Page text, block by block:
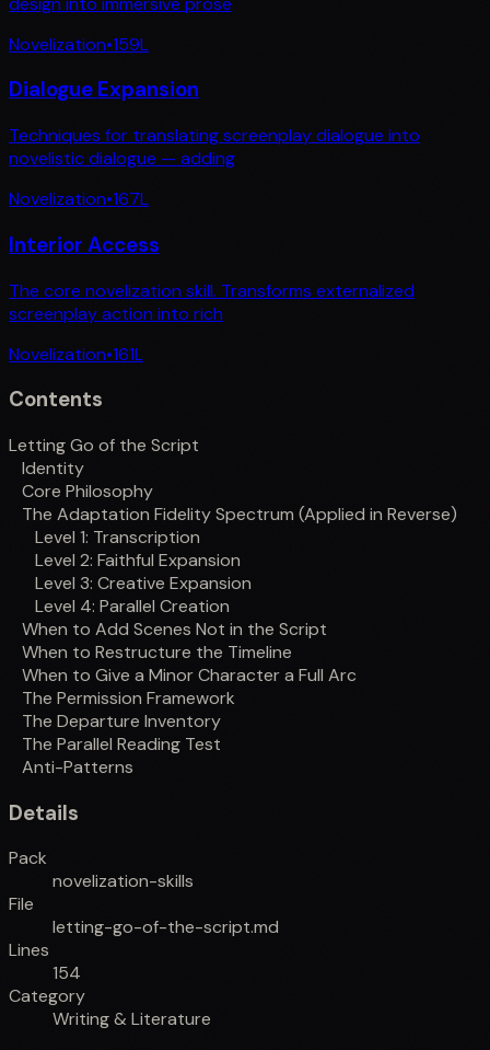
Novelization•159L
Dialogue Expansion
Techniques for translating screenplay dialogue into
novelistic dialogue — adding
Novelization•167L
Interior Access
The core novelization skill. Transforms externalized
screenplay action into rich
Novelization•161L
Contents
Letting Go of the Script
Identity
Core Philosophy
The Adaptation Fidelity Spectrum (Applied in Reverse)
Level 1: Transcription
Level 2: Faithful Expansion
Level 3: Creative Expansion
Level 4: Parallel Creation
When to Add Scenes Not in the Script
When to Restructure the Timeline
When to Give a Minor Character a Full Arc
The Permission Framework
The Departure Inventory
The Parallel Reading Test
Anti-Patterns
Details
Pack
novelization-skills
File
letting-go-of-the-script.md
Lines
154
Category
Writing & Literature